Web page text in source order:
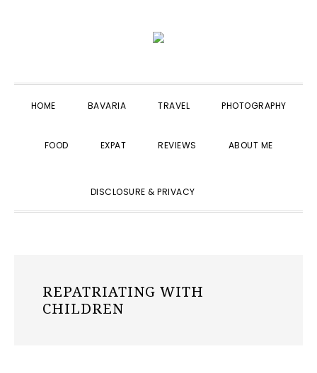
navigation
content
sidebar
HOME BAVARIA TRAVEL PHOTOGRAPHY
FOOD EXPAT REVIEWS ABOUT ME
DISCLOSURE & PRIVACY
REPATRIATING WITH
CHILDREN